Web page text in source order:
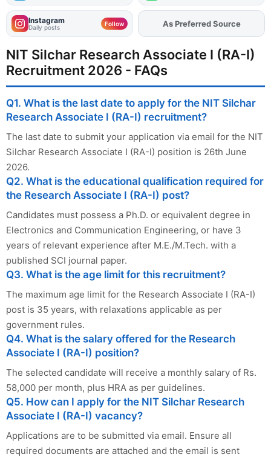
Instagram
Daily posts Follow As Preferred Source
NIT Silchar Research Associate I (RA-I)
Recruitment 2026 - FAQs
Q1. What is the last date to apply for the NIT Silchar
Research Associate I (RA-I) recruitment?
The last date to submit your application via email for the NIT
Silchar Research Associate I (RA-I) position is 26th June
2026.
Q2. What is the educational qualification required for
the Research Associate I (RA-I) post?
Candidates must possess a Ph.D. or equivalent degree in
Electronics and Communication Engineering, or have 3
years of relevant experience after M.E./M.Tech. with a
published SCI journal paper.
Q3. What is the age limit for this recruitment?
The maximum age limit for the Research Associate I (RA-I)
post is 35 years, with relaxations applicable as per
government rules.
Q4. What is the salary offered for the Research
Associate I (RA-I) position?
The selected candidate will receive a monthly salary of Rs.
58,000 per month, plus HRA as per guidelines.
Q5. How can I apply for the NIT Silchar Research
Associate I (RA-I) vacancy?
Applications are to be submitted via email. Ensure all
required documents are attached and the email is sent